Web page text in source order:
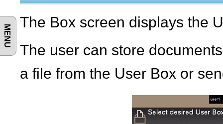
MENU
The Box screen displays the
The user can store
a file from the User Box or